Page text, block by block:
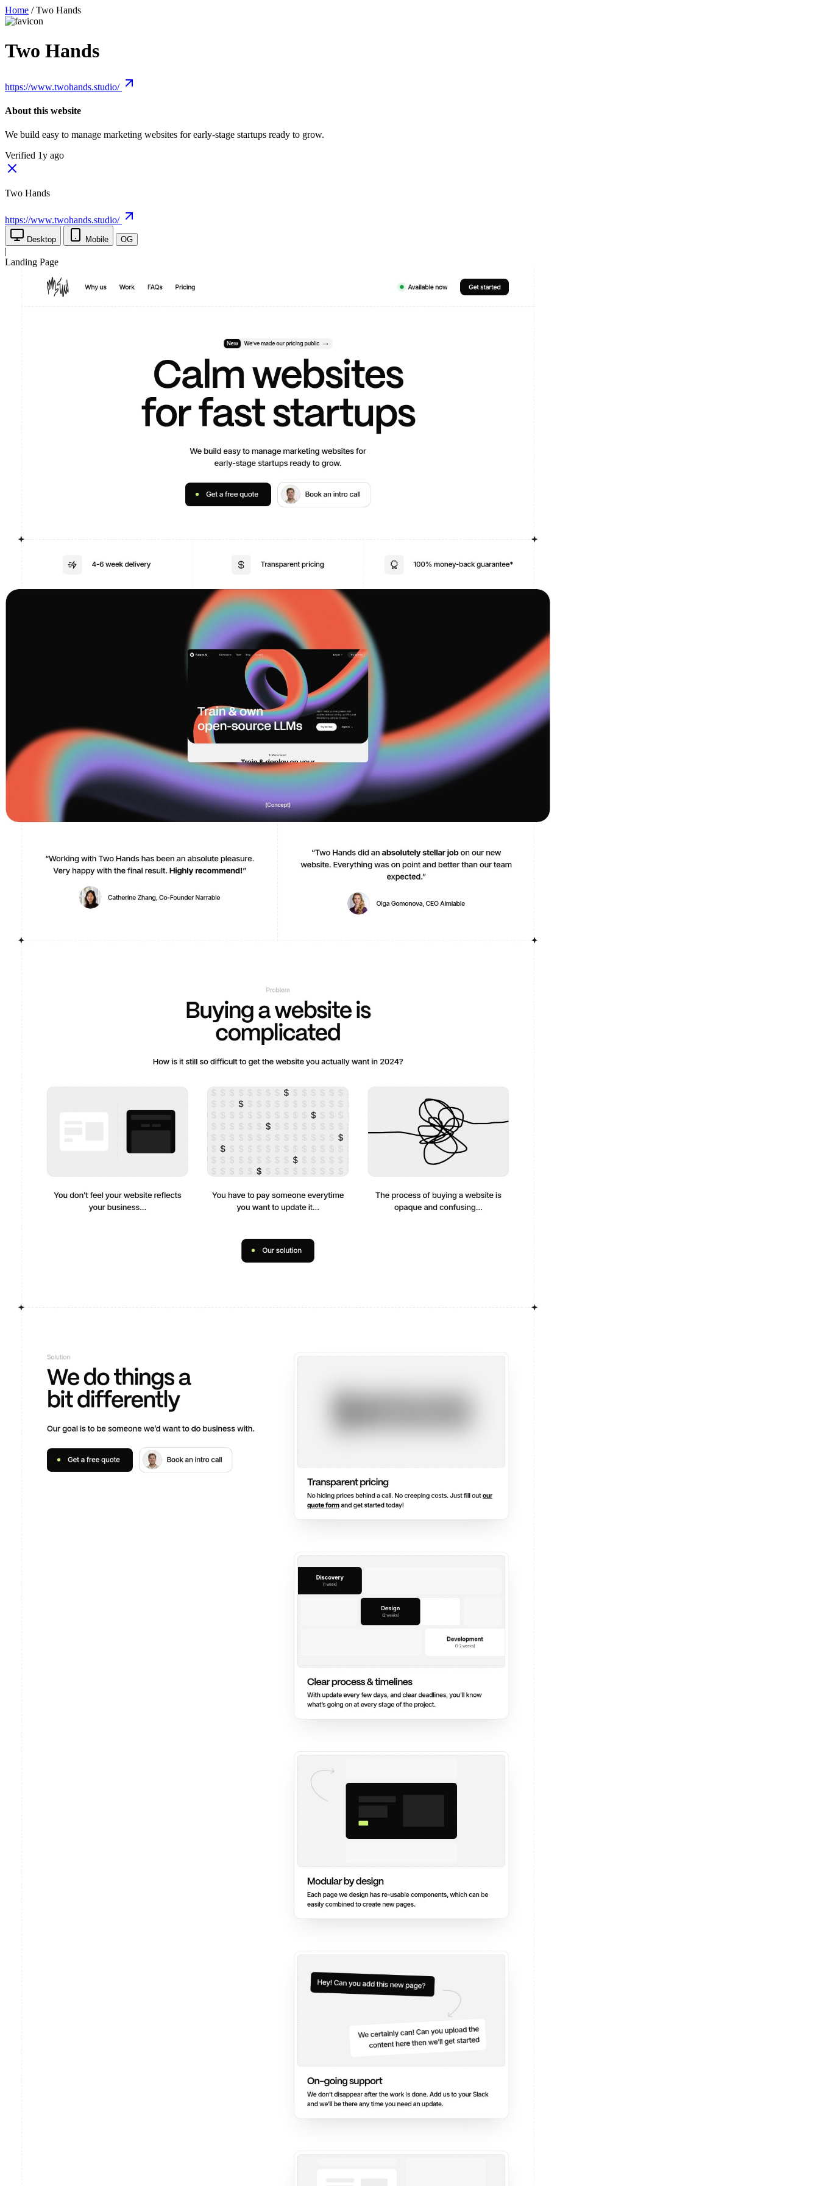
Home / Two Hands
Two Hands
https://www.twohands.studio/
About this website
We build easy to manage marketing websites for early-stage startups ready to grow.
Verified 1y ago
Two Hands
https://www.twohands.studio/
Desktop Mobile OG
|
Landing Page